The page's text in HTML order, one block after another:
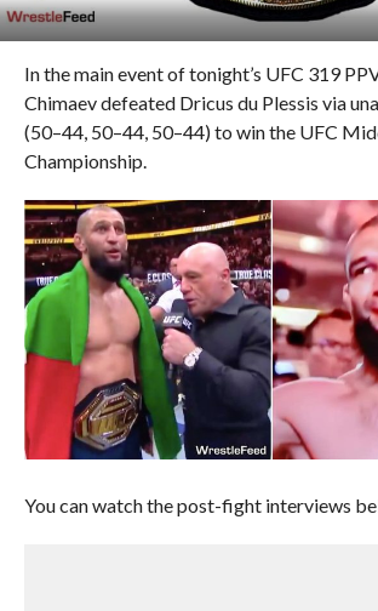
In the main event of tonight’s UFC 319
Chimaev defeated Dricus du Plessis via
(50–44, 50–44, 50–44) to win the UFC
Championship.
You can watch the post-fight interviews